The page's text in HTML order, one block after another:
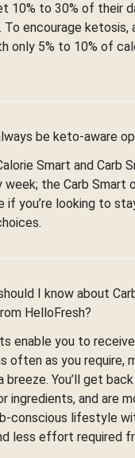
10% to 30% of their
To encourage ketosis,
only 5% to 10% of
be keto-aware
Smart and Carb
week; the Carb Smart
if you’re looking to
I know about
HelloFresh?
enable you to
often as you require,
breeze. You’ll get
ingredients, and are
conscious lifestyle
less effort required